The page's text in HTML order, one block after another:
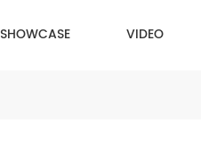
SHOWCASE VIDEO